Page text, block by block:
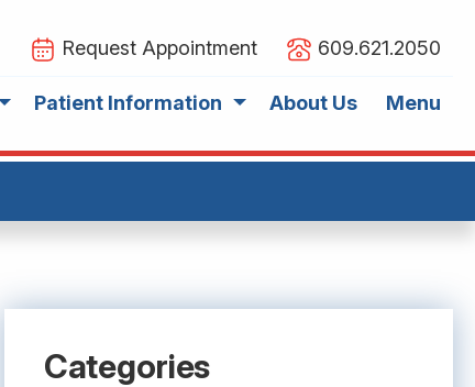
Request Appointment 609.621.2050
Patient Information About Us Menu
Categories